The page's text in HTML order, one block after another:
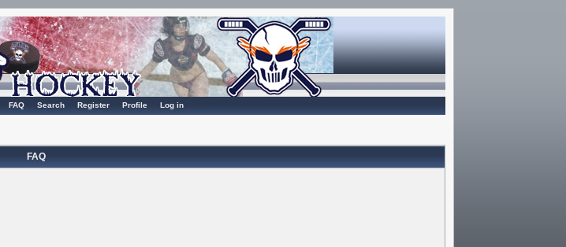
FAQ Search Register Profile Log in
FAQ